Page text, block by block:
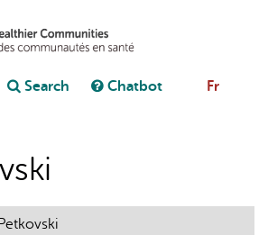
Toggle menu visibility
Search Chatbot Fr